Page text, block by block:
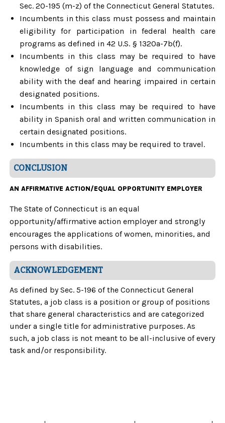
Sec. 20-195 (m-z) of the Connecticut General Statutes.
Incumbents in this class must possess and maintain
eligibility for participation in federal health care
programs as defined in 42 U.S. § 1320a-7b(f).
Incumbents in this class may be required to have
knowledge of sign language and communication
ability with the deaf and hearing impaired in certain
designated positions.
Incumbents in this class may be required to have
ability in Spanish oral and written communication in
certain designated positions.
Incumbents in this class may be required to travel.
CONCLUSION
AN AFFIRMATIVE ACTION/EQUAL OPPORTUNITY EMPLOYER
The State of Connecticut is an equal
opportunity/affirmative action employer and strongly
encourages the applications of women, minorities, and
persons with disabilities.
ACKNOWLEDGEMENT
As defined by Sec. 5-196 of the Connecticut General
Statutes, a job class is a position or group of positions
that share general characteristics and are categorized
under a single title for administrative purposes. As
such, a job class is not meant to be all-inclusive of every
task and/or responsibility.